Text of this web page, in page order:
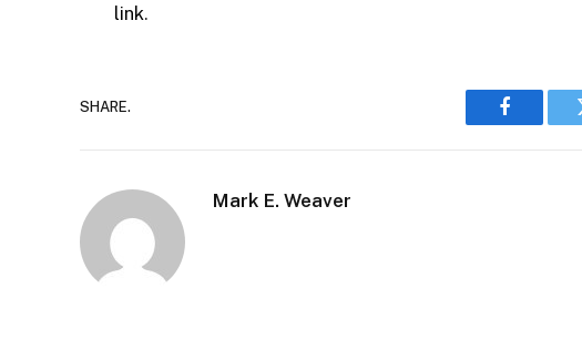
link.
SHARE.
Facebook
Mark E. Weaver